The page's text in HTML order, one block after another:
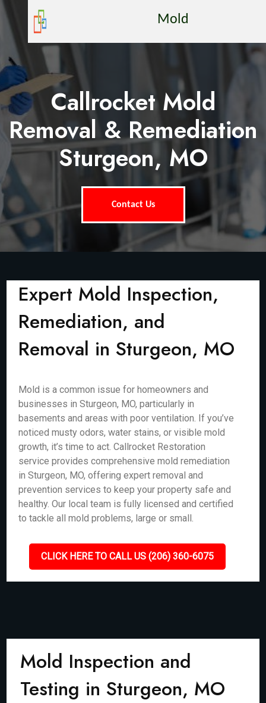
Mold
Callrocket Mold
Removal & Remediation
Sturgeon, MO
Contact Us
Expert Mold Inspection,
Remediation, and
Removal in Sturgeon, MO
Mold is a common issue for homeowners and
businesses in Sturgeon, MO, particularly in
basements and areas with poor ventilation. If you’ve
noticed musty odors, water stains, or visible mold
growth, it’s time to act. Callrocket Restoration
service provides comprehensive mold remediation
in Sturgeon, MO, offering expert removal and
prevention services to keep your property safe and
healthy. Our local team is fully licensed and certified
to tackle all mold problems, large or small.
CLICK HERE TO CALL US (206) 360-6075
Mold Inspection and
Testing in Sturgeon, MO